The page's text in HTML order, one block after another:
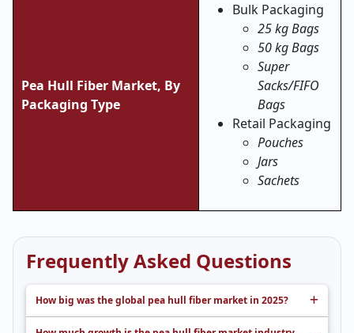
Pea Hull Fiber Market, By
Packaging Type
Bulk Packaging
25 kg Bags
50 kg Bags
Super
Sacks/FIFO
Bags
Retail Packaging
Pouches
Jars
Sachets
Frequently Asked Questions
How big was the global pea hull fiber market in 2025?